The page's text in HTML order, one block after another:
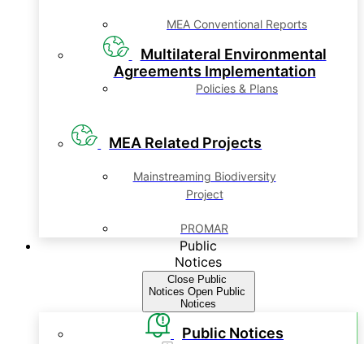
MEA Conventional Reports
Multilateral Environmental
Agreements Implementation
Policies & Plans
MEA Related Projects
Mainstreaming Biodiversity
Project
PROMAR
Public
Notices
Close Public
Notices Open Public
Notices
Public Notices